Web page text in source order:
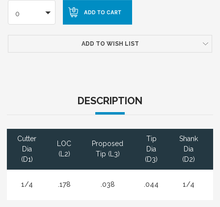
0
ADD TO WISH LIST
DESCRIPTION
Cutter
Dia
(D1)
LOC
(L2)
Proposed
Tip (L3)
Tip
Dia
(D3)
Shank
Dia
(D2)
1/4 .178 .038 .044 1/4